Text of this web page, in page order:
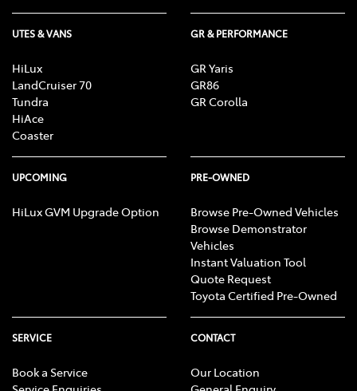
UTES & VANS
HiLux
LandCruiser 70
Tundra
HiAce
Coaster
GR & PERFORMANCE
GR Yaris
GR86
GR Corolla
UPCOMING
HiLux GVM Upgrade Option
PRE-OWNED
Browse Pre-Owned Vehicles
Browse Demonstrator
Vehicles
Instant Valuation Tool
Quote Request
Toyota Certified Pre-Owned
SERVICE
Book a Service
CONTACT
Our Location